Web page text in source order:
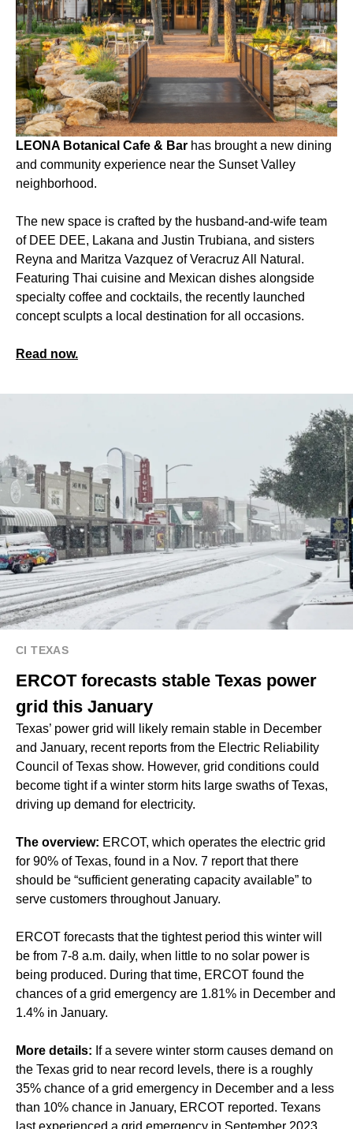
LEONA Botanical Cafe & Bar has brought a new dining
and community experience near the Sunset Valley
neighborhood.
The new space is crafted by the husband-and-wife team
of DEE DEE, Lakana and Justin Trubiana, and sisters
Reyna and Maritza Vazquez of Veracruz All Natural.
Featuring Thai cuisine and Mexican dishes alongside
specialty coffee and cocktails, the recently launched
concept sculpts a local destination for all occasions.
Read now.
CI TEXAS
ERCOT forecasts stable Texas power
grid this January
Texas’ power grid will likely remain stable in December
and January, recent reports from the Electric Reliability
Council of Texas show. However, grid conditions could
become tight if a winter storm hits large swaths of Texas,
driving up demand for electricity.
The overview: ERCOT, which operates the electric grid
for 90% of Texas, found in a Nov. 7 report that there
should be “sufficient generating capacity available” to
serve customers throughout January.
ERCOT forecasts that the tightest period this winter will
be from 7-8 a.m. daily, when little to no solar power is
being produced. During that time, ERCOT found the
chances of a grid emergency are 1.81% in December and
1.4% in January.
More details: If a severe winter storm causes demand on
the Texas grid to near record levels, there is a roughly
35% chance of a grid emergency in December and a less
than 10% chance in January, ERCOT reported. Texans
last experienced a grid emergency in September 2023,